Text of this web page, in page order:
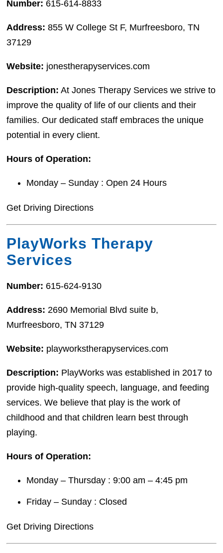
Number: 615-614-8833
Address: 855 W College St F, Murfreesboro, TN
37129
Website: jonestherapyservices.com
Description: At Jones Therapy Services we strive to
improve the quality of life of our clients and their
families. Our dedicated staff embraces the unique
potential in every client.
Hours of Operation:
Monday – Sunday : Open 24 Hours
Get Driving Directions
PlayWorks Therapy
Services
Number: 615-624-9130
Address: 2690 Memorial Blvd suite b,
Murfreesboro, TN 37129
Website: playworkstherapyservices.com
Description: PlayWorks was established in 2017 to
provide high-quality speech, language, and feeding
services. We believe that play is the work of
childhood and that children learn best through
playing.
Hours of Operation:
Monday – Thursday : 9:00 am – 4:45 pm
Friday – Sunday : Closed
Get Driving Directions